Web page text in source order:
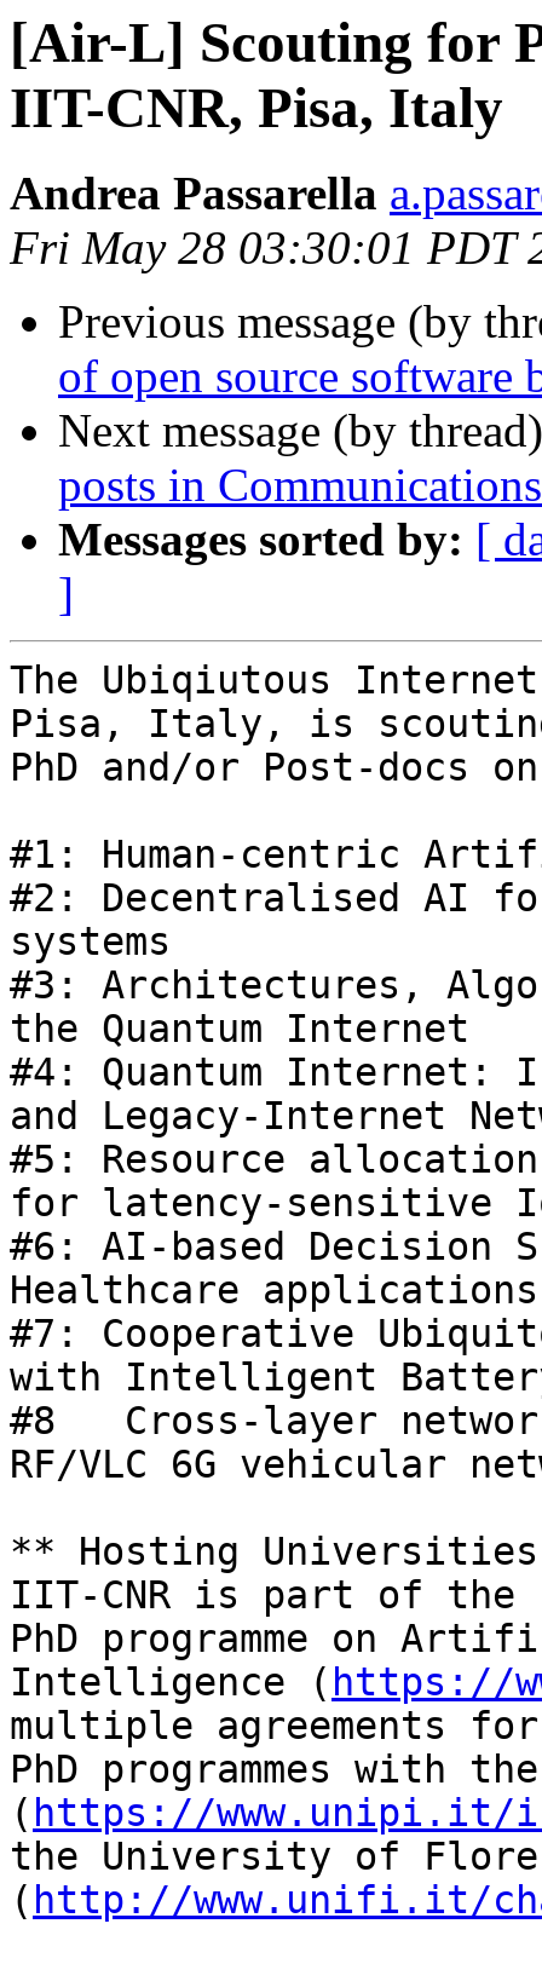
[Air-L] Scouting for
IIT-CNR, Pisa, Italy
Andrea Passarella
Fri May 28 03:30:01 PDT
Previous message (by
of open source software
Next message (by
posts in
Messages sorted by: [
]
The Ubiqiutous Internet
Pisa, Italy, is
PhD and/or Post-docs
#1: Human-centric
#2: Decentralised AI
systems
#3: Architectures,
the Quantum Internet
#4: Quantum Internet:
and Legacy-Internet
#5: Resource
for latency-sensitive
#6: AI-based Decision
Healthcare
#7: Cooperative
with Intelligent
#8   Cross-layer
RF/VLC 6G vehicular
** Hosting
IIT-CNR is part of the
PhD programme on
Intelligence ( https://
multiple agreements
PhD programmes with
( https://www.unipi.it/
the University of
( http://www.unifi.it/